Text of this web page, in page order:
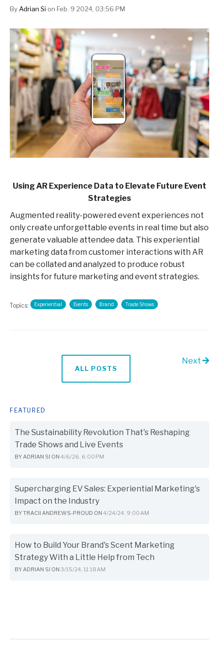
ByAdrian Si on Feb. 9 2024, 03:56 PM
Using AR Experience Data to Elevate Future Event
Strategies
Augmented reality-powered event experiences not
only create unforgettable events in real time but also
generate valuable attendee data. This experiential
marketing data from customer interactions with AR
can be collated and analyzed to produce robust
insights for future marketing and event strategies.
Topics: Experiential Events Brand Trade Shows
ALL POSTS
Next
FEATURED
The Sustainability Revolution That's Reshaping
Trade Shows and Live Events
BYADRIAN SI ON 4/6/26, 6:00 PM
Supercharging EV Sales: Experiential Marketing's
Impact on the Industry
BYTRACII ANDREWS-PROUD ON 4/24/24, 9:00 AM
How to Build Your Brand's Scent Marketing
Strategy With a Little Help from Tech
BYADRIAN SI ON 3/15/24, 11:18 AM